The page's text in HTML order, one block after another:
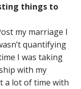
things to
my marriage I
quantifying
I was taking
with my
a lot of time with